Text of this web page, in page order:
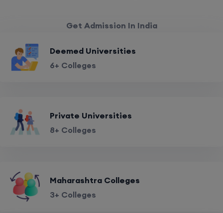
Get Admission In India
Deemed Universities
6+ Colleges
Private Universities
8+ Colleges
Maharashtra Colleges
3+ Colleges